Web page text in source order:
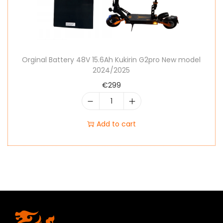
Orginal Battery 48V 15.6Ah Kukirin G2pro New model
2024/2025
€299
Add to cart